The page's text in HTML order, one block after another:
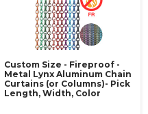
Custom Size - Fireproof -
Metal Lynx Aluminum Chain
Curtains (or Columns)- Pick
Length, Width, Color